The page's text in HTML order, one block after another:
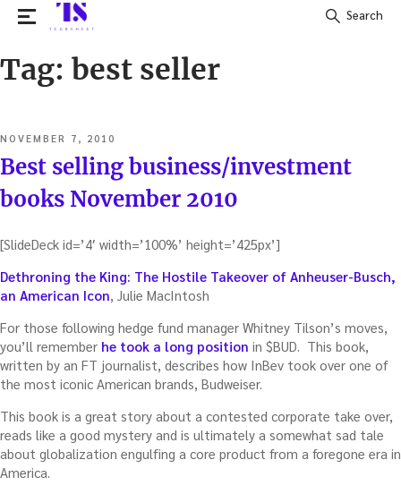
Search
Search
Tag: best seller
POSTED
ON
NOVEMBER 7, 2010
Best selling business/investment
books November 2010
[SlideDeck id=’4′ width=’100%’ height=’425px’]
Dethroning the King: The Hostile Takeover of Anheuser-Busch,
an American Icon , Julie MacIntosh
For those following hedge fund manager Whitney Tilson’s moves,
you’ll remember he took a long position in $BUD. This book,
written by an FT journalist, describes how InBev took over one of
the most iconic American brands, Budweiser.
This book is a great story about a contested corporate take over,
reads like a good mystery and is ultimately a somewhat sad tale
about globalization engulfing a core product from a foregone era in
America.